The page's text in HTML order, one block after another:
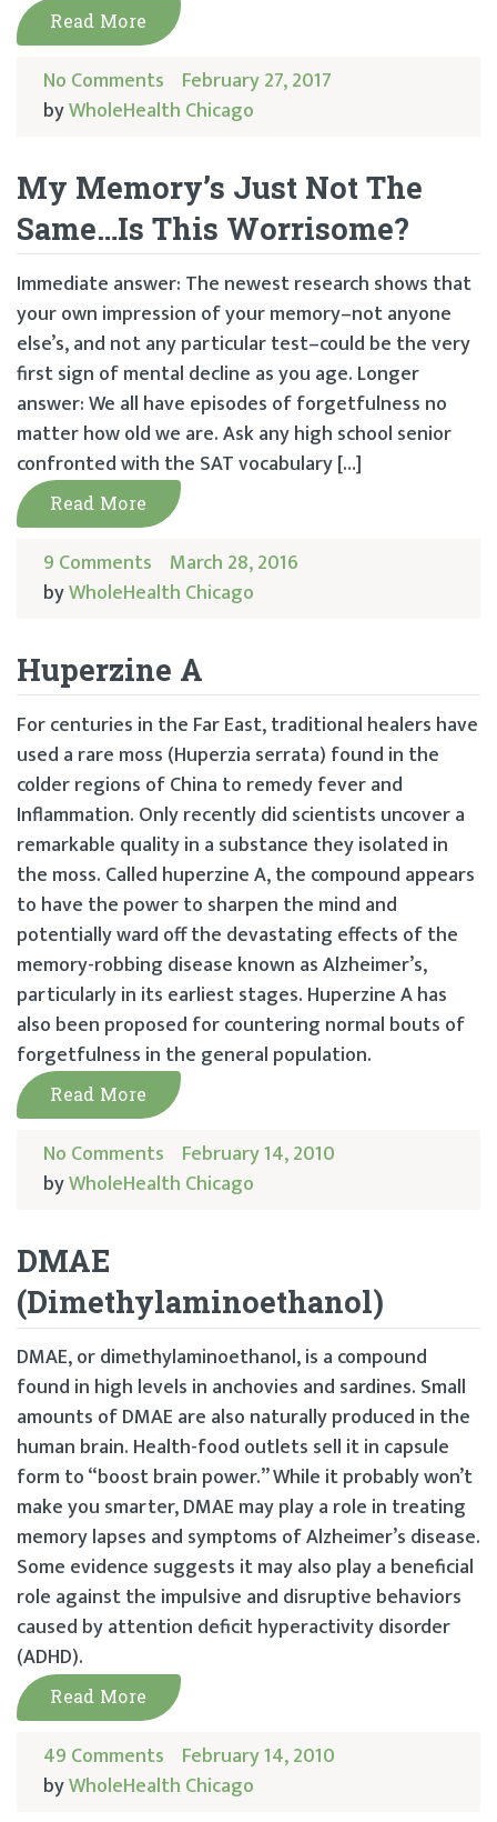
Read More
No Comments February 27, 2017
byWholeHealth Chicago
My Memory’s Just Not The
Same…Is This Worrisome?
Immediate answer: The newest research shows that
your own impression of your memory–not anyone
else’s, and not any particular test–could be the very
first sign of mental decline as you age. Longer
answer: We all have episodes of forgetfulness no
matter how old we are. Ask any high school senior
confronted with the SAT vocabulary […]
Read More
9 Comments March 28, 2016
byWholeHealth Chicago
Huperzine A
For centuries in the Far East, traditional healers have
used a rare moss (Huperzia serrata) found in the
colder regions of China to remedy fever and
Inflammation. Only recently did scientists uncover a
remarkable quality in a substance they isolated in
the moss. Called huperzine A, the compound appears
to have the power to sharpen the mind and
potentially ward off the devastating effects of the
memory-robbing disease known as Alzheimer’s,
particularly in its earliest stages. Huperzine A has
also been proposed for countering normal bouts of
forgetfulness in the general population.
Read More
No Comments February 14, 2010
byWholeHealth Chicago
DMAE
(Dimethylaminoethanol)
DMAE, or dimethylaminoethanol, is a compound
found in high levels in anchovies and sardines. Small
amounts of DMAE are also naturally produced in the
human brain. Health-food outlets sell it in capsule
form to “boost brain power.” While it probably won’t
make you smarter, DMAE may play a role in treating
memory lapses and symptoms of Alzheimer’s disease.
Some evidence suggests it may also play a beneficial
role against the impulsive and disruptive behaviors
caused by attention deficit hyperactivity disorder
(ADHD).
Read More
49 Comments February 14, 2010
byWholeHealth Chicago